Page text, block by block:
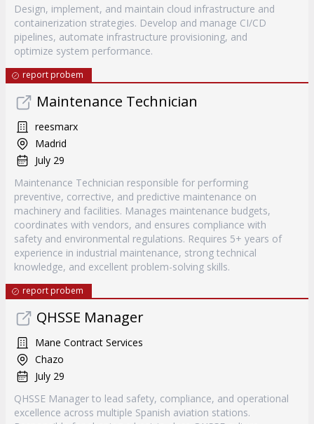
Design, implement, and maintain cloud infrastructure and
containerization strategies. Develop and manage CI/CD
pipelines, automate infrastructure provisioning, and
optimize system performance.
report probem
Maintenance Technician
reesmarx
Madrid
July 29
Maintenance Technician responsible for performing
preventive, corrective, and predictive maintenance on
machinery and facilities. Manages maintenance budgets,
coordinates with vendors, and ensures compliance with
safety and environmental regulations. Requires 5+ years of
experience in industrial maintenance, strong technical
knowledge, and excellent problem-solving skills.
report probem
QHSSE Manager
Mane Contract Services
Chazo
July 29
QHSSE Manager to lead safety, compliance, and operational
excellence across multiple Spanish aviation stations.